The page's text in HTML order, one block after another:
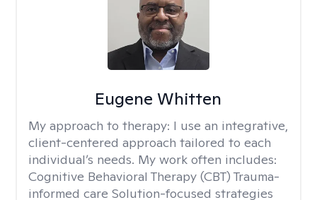
Eugene Whitten
My approach to therapy: I use an integrative,
client-centered approach tailored to each
individual’s needs. My work often includes:
Cognitive Behavioral Therapy (CBT) Trauma-
informed care Solution-focused strategies